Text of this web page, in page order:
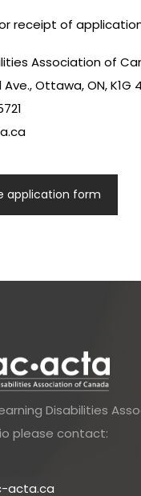
receipt of
Association of
Ottawa, ON, K1G
application form
Disabilities
please contact:
acta.ca